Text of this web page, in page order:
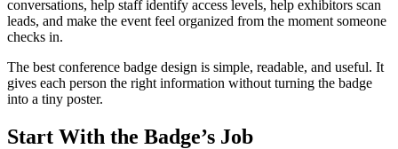
conversations, help staff identify access levels, help exhibitors scan
leads, and make the event feel organized from the moment someone
checks in.
The best conference badge design is simple, readable, and useful. It
gives each person the right information without turning the badge
into a tiny poster.
Start With the Badge’s Job